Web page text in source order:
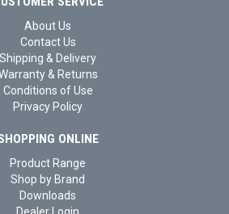
About Us
Contact Us
Shipping & Delivery
& Returns
Conditions of Use
Privacy Policy
ONLINE
Product Range
Shop by Brand
Downloads